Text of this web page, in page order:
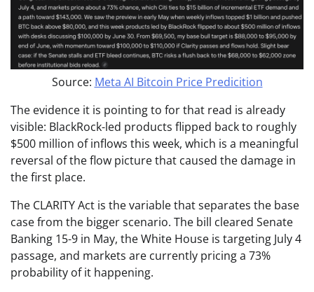
Source: Meta AI Bitcoin Price Predicition
The evidence it is pointing to for that read is already
visible: BlackRock-led products flipped back to roughly
$500 million of inflows this week, which is a meaningful
reversal of the flow picture that caused the damage in
the first place.
The CLARITY Act is the variable that separates the base
case from the bigger scenario. The bill cleared Senate
Banking 15-9 in May, the White House is targeting July 4
passage, and markets are currently pricing a 73%
probability of it happening.